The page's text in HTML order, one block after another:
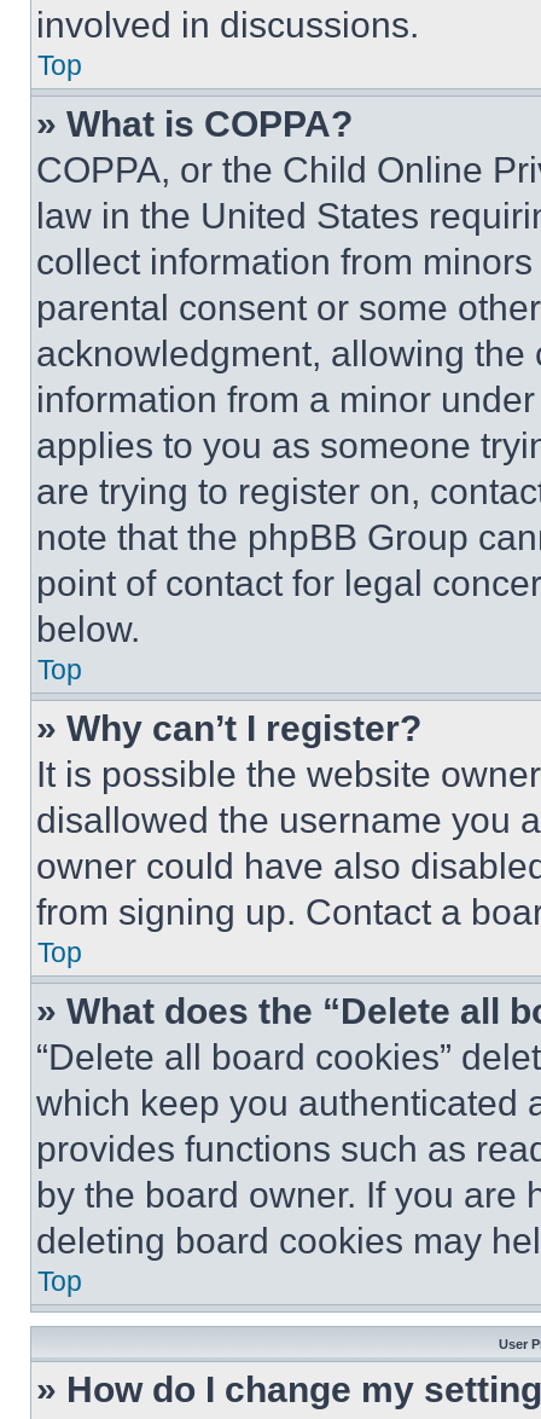
involved in discussions.
Top
» What is COPPA?
COPPA, or the Child Online
law in the United States
collect information from
parental consent or some
acknowledgment, allowing
information from a minor
applies to you as someone
are trying to register on,
note that the phpBB Group
point of contact for legal
below.
Top
» Why can’t I register?
It is possible the website
disallowed the username you
owner could have also
from signing up. Contact a
Top
» What does the “Delete all
“Delete all board cookies”
which keep you authenticated
provides functions such as
by the board owner. If you are
deleting board cookies may
Top
User
» How do I change my